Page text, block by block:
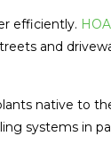
efficiently. HOA
and
native to
systems in